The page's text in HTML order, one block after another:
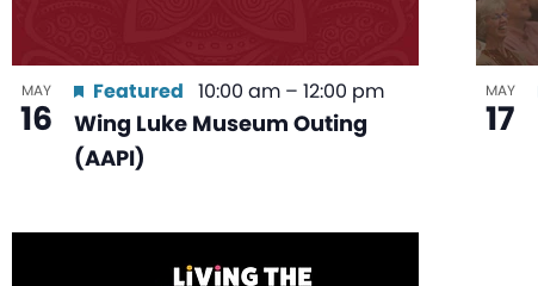
in
Photo
View
MAY
16
Wing Luke Museum Outing
(AAPI)
Featured 10:00 am – 12:00 pm MAY
17